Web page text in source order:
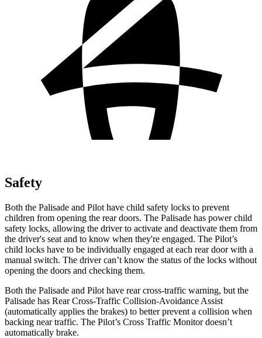
Safety
Both the Palisade and Pilot have child safety locks to prevent
children from opening the rear doors. The Palisade has power child
safety locks, allowing the driver to activate and deactivate them from
the driver's seat and to know when they're engaged. The Pilot’s
child locks have to be individually engaged at each rear door with a
manual switch. The driver can’t know the status of the locks without
opening the doors and checking them.
Both the Palisade and Pilot have rear cross-traffic warning, but the
Palisade has Rear Cross-Traffic Collision-Avoidance Assist
(automatically applies the brakes) to better prevent a collision when
backing near traffic. The Pilot’s Cross Traffic Monitor doesn’t
automatically brake.